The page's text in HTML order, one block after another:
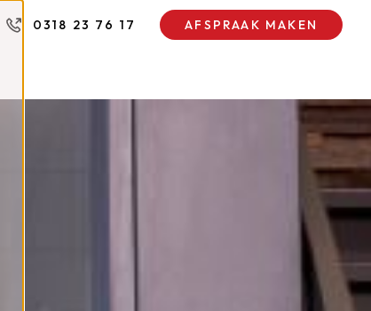
0318 23 76 17 AFSPRAAK MAKEN